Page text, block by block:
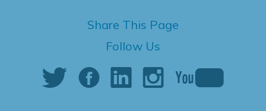
Share This Page
Follow Us